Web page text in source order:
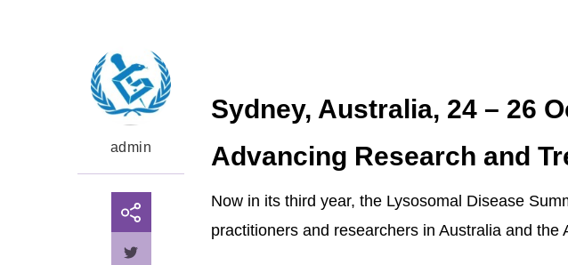
admin
Sydney, Australia, 24 – 26
Advancing Research and
Now in its third year, the Lysosomal Disease
practitioners and researchers in Australia and the